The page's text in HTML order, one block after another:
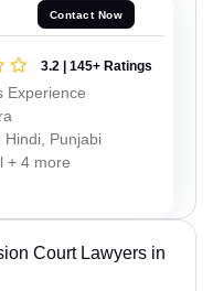
Contact Now
3.2 | 145+ Ratings
Experience
Hindi, Punjabi
+ 4 more
Court Lawyers in